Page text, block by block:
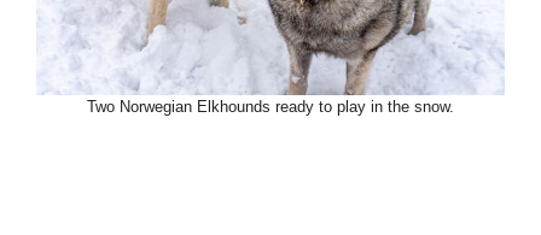
Two Norwegian Elkhounds ready to play in the snow.